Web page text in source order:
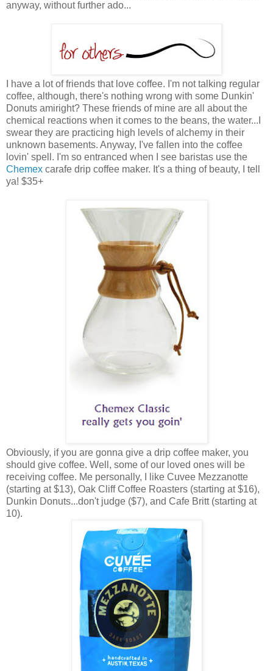
anyway, without further ado...
I have a lot of friends that love coffee. I'm not talking regular
coffee, although, there's nothing wrong with some Dunkin'
Donuts amiright? These friends of mine are all about the
chemical reactions when it comes to the beans, the water...I
swear they are practicing high levels of alchemy in their
unknown basements. Anyway, I've fallen into the coffee
lovin' spell. I'm so entranced when I see baristas use the
Chemex carafe drip coffee maker. It's a thing of beauty, I tell
ya! $35+
Obviously, if you are gonna give a drip coffee maker, you
should give coffee. Well, some of our loved ones will be
receiving coffee. Me personally, I like Cuvee Mezzanotte
(starting at $13), Oak Cliff Coffee Roasters (starting at $16),
Dunkin Donuts...don't judge ($7), and Cafe Britt (starting at
10).